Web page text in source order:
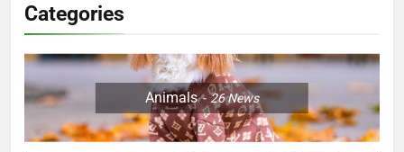
Categories
Animals 26News